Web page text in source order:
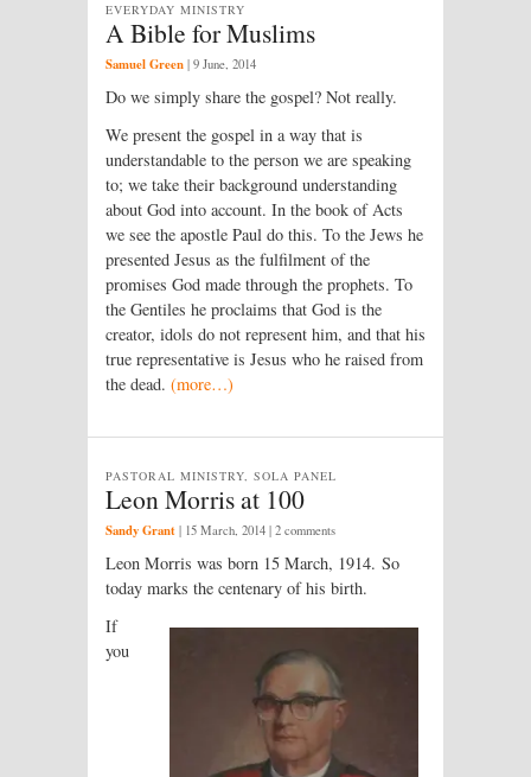
A Bible for Muslims
EVERYDAY MINISTRY
Samuel Green | 9 June, 2014
Do we simply share the gospel? Not really.
We present the gospel in a way that is
understandable to the person we are speaking
to; we take their background understanding
about God into account. In the book of Acts
we see the apostle Paul do this. To the Jews he
presented Jesus as the fulfilment of the
promises God made through the prophets. To
the Gentiles he proclaims that God is the
creator, idols do not represent him, and that his
true representative is Jesus who he raised from
the dead. (more…)
Leon Morris at 100
PASTORAL MINISTRY, SOLA PANEL
Sandy Grant | 15 March, 2014 | 2 comments
Leon Morris was born 15 March, 1914. So
today marks the centenary of his birth.
If
you